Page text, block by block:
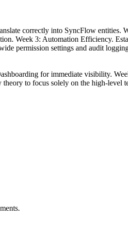
correctly into SyncFlow
Week 3: Automation Efficiency.
permission settings and audit
for immediate visibility.
to focus solely on the high-level